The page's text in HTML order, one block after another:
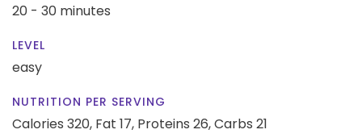
20 - 30 minutes
LEVEL
easy
NUTRITION PER SERVING
Calories 320, Fat 17, Proteins 26,Carbs 21